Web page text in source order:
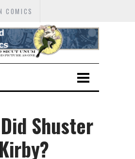
COMICS
Shuster